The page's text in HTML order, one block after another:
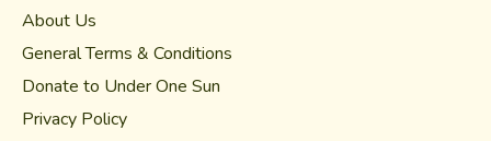
About Us
General Terms & Conditions
Donate to Under One Sun
Privacy Policy